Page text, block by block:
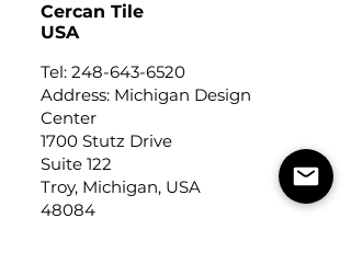
Cercan Tile
USA
Tel: 248-643-6520
Address: Michigan Design
Center
1700 Stutz Drive
Suite 122
Troy, Michigan, USA
48084